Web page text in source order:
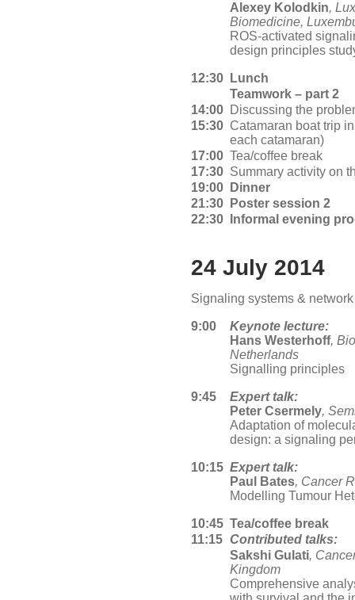
Alexey Kolodkin,
Biomedicine,
ROS-activated
design principles
12:30
Lunch
Teamwork – part 2
14:00 Discussing the
15:30 Catamaran boat trip
each catamaran)
17:00 Tea/coffee break
17:30 Summary activity on
19:00
Dinner
21:30
Poster session 2
22:30
Informal evening
24 July 2014
Signaling systems &
9:00
Keynote lecture:
Hans Westerhoff,
Netherlands
Signalling principles
9:45
Expert talk:
Peter Csermely,
Adaptation of
design: a signaling
10:15 Expert talk:
Paul Bates, Cancer
Modelling Tumour
10:45 Tea/coffee break
11:15 Contributed talks:
Sakshi Gulati,
Kingdom
Comprehensive